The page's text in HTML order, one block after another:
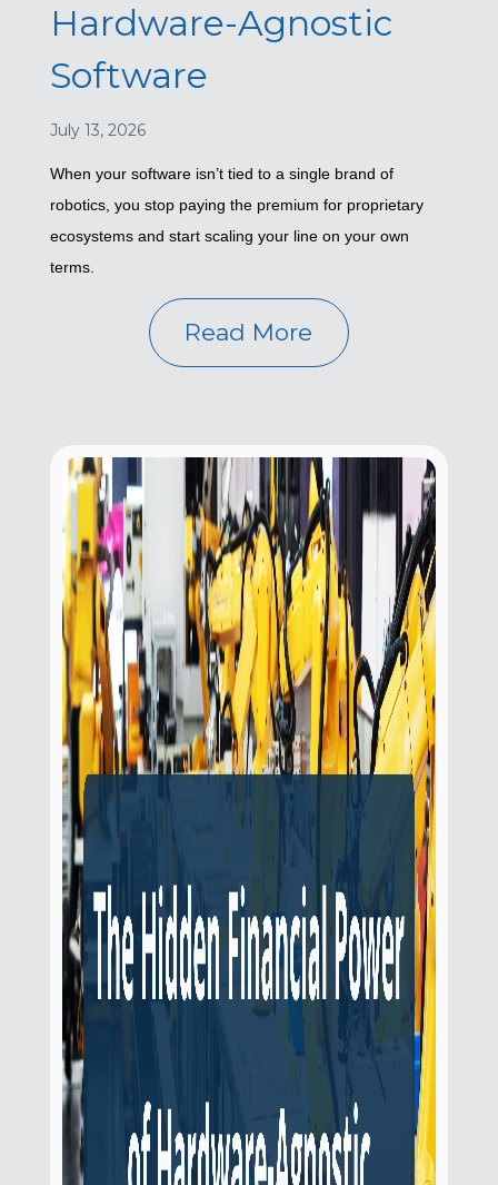
Hardware-Agnostic
Software
July 13, 2026
When your software isn’t tied to a single brand of
robotics, you stop paying the premium for proprietary
ecosystems and start scaling your line on your own
terms.
Read More